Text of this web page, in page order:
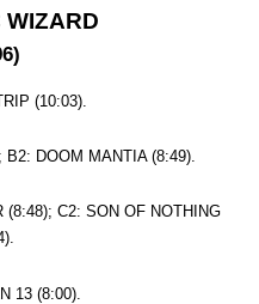
WIZARD
(10:03).
DOOM MANTIA (8:49).
C2: SON OF NOTHING
13 (8:00).